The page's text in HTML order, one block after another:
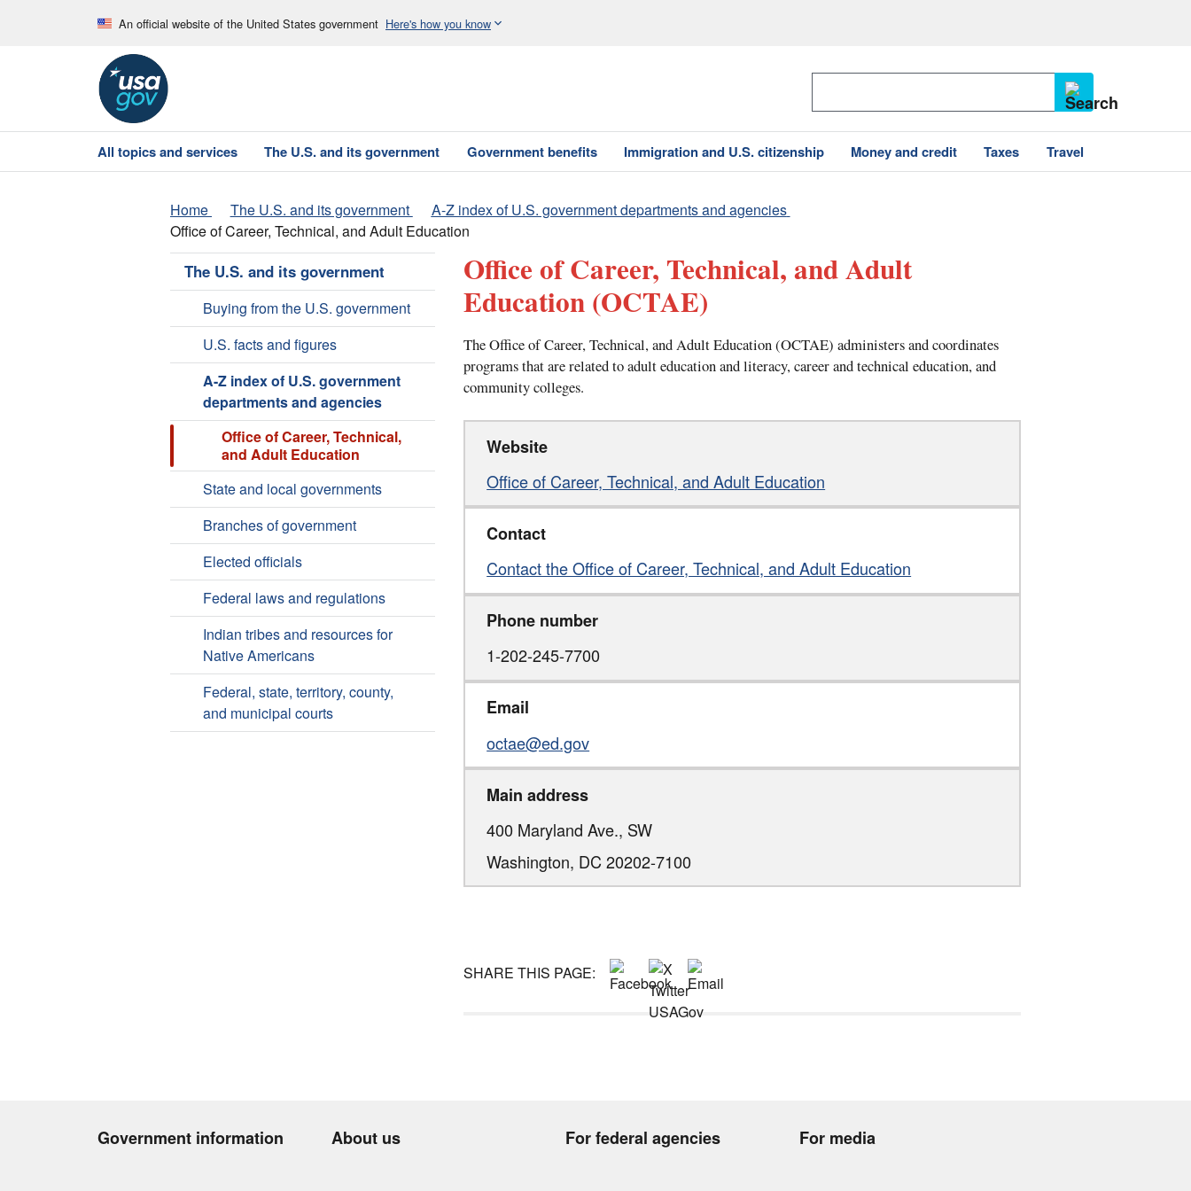
An official website of the United States government Here's how you know
All topics and services The U.S. and its government Government benefits Immigration and U.S. citizenship Money and credit Taxes Travel
Home The U.S. and its government
A-Z index of U.S. government departments and agencies
Office of Career, Technical, and Adult Education
The U.S. and its government
Buying from the U.S. government
U.S. facts and figures
A-Z index of U.S. government
departments and agencies
Office of Career, Technical,
and Adult Education
State and local governments
Branches of government
Elected officials
Federal laws and regulations
Indian tribes and resources for
Native Americans
Federal, state, territory, county,
and municipal courts
Office of Career, Technical, and Adult
Education(OCTAE)
The Office of Career, Technical, and Adult Education (OCTAE) administers and coordinates
programs that are related to adult education and literacy, career and technical education, and
community colleges.
Website
Office of Career, Technical, and Adult Education
Contact
Contact the Office of Career, Technical, and Adult Education
Phone number
1-202-245-7700
Email
octae@ed.gov
Main address
400 Maryland Ave., SW
Washington, DC 20202-7100
SHARE THIS PAGE:
Government information About us For federal agencies For media